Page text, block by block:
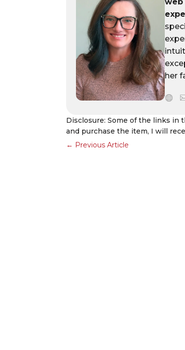
her
Disclosure: Some of the links in
and purchase the item, I will
← Previous Article